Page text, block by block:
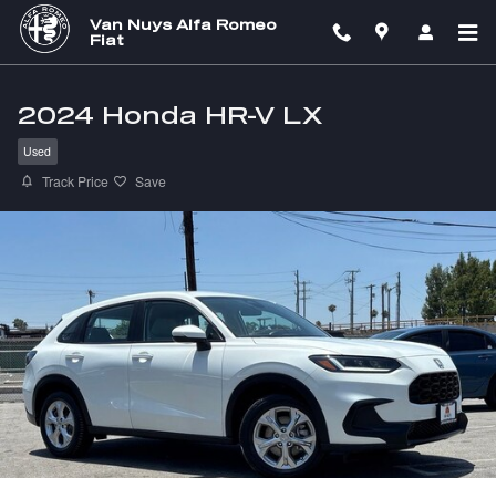
Skip to main content
Van Nuys Alfa Romeo
Fiat
2024 Honda HR-V LX
Used
Track Price Save